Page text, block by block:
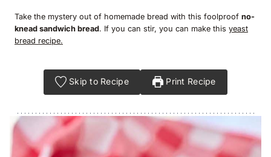
Take the mystery out of homemade bread with this foolproof no-
knead sandwich bread. If you can stir, you can make this yeast
bread recipe.
Skip to Recipe Print Recipe